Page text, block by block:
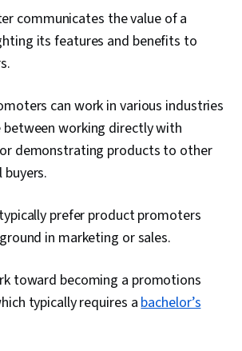
communicates the value of a
its features and benefits to
can work in various industries
between working directly with
demonstrating products to other
prefer product promoters
in marketing or sales.
toward becoming a promotions
typically requires abachelor’s